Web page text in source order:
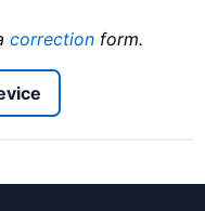
correctionform.